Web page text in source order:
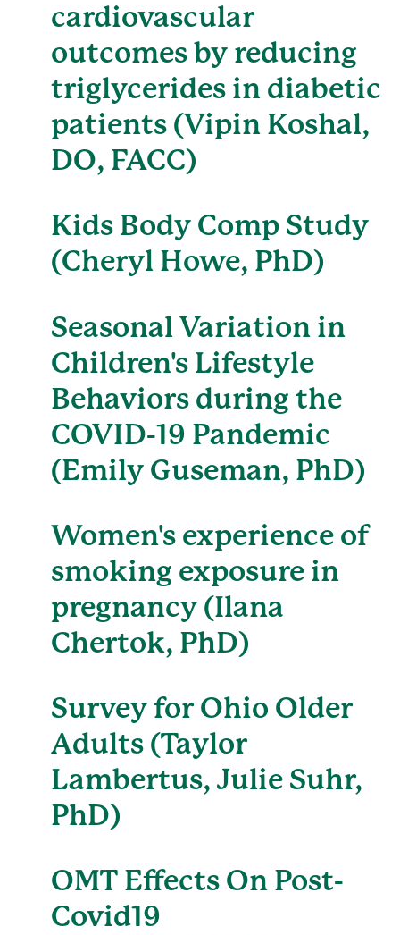
cardiovascular
outcomes by reducing
triglycerides in diabetic
patients (Vipin Koshal,
DO, FACC)
Kids Body Comp Study
(Cheryl Howe, PhD)
Seasonal Variation in
Children's Lifestyle
Behaviors during the
COVID-19 Pandemic
(Emily Guseman, PhD)
Women's experience of
smoking exposure in
pregnancy (Ilana
Chertok, PhD)
Survey for Ohio Older
Adults (Taylor
Lambertus, Julie Suhr,
PhD)
OMT Effects On Post-
Covid19